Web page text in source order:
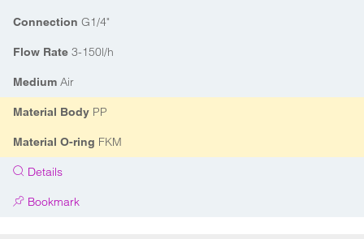
Connection G1/4"
Flow Rate 3-150l/h
Medium Air
Material Body PP
Material O-ring FKM
Details
Bookmark